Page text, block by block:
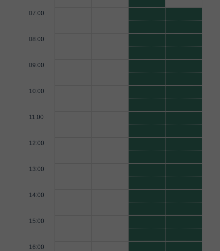
07:00
08:00
09:00
10:00
11:00
12:00
13:00
14:00
15:00
16:00